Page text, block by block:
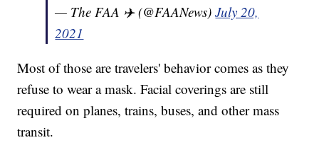
— The FAA ✈️ (@FAANews)July 20,
2021
Most of those are travelers' behavior comes as they
refuse to wear a mask. Facial coverings are still
required on planes, trains, buses, and other mass
transit.